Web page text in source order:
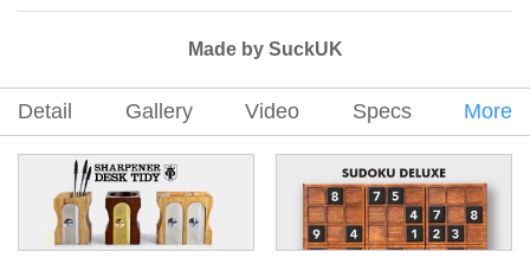
Made by SuckUK
Detail Gallery Video Specs More